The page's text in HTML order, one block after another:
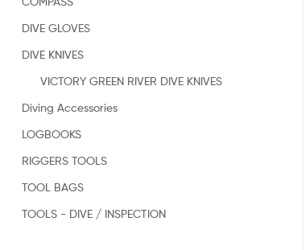
Offshore
Diving
Rigging
Industry,
&
Gas,
Rescue,
Clearance
Sports
DIVE GLOVES
DIVE KNIVES
VICTORY GREEN RIVER DIVE KNIVES
Diving Accessories
LOGBOOKS
RIGGERS TOOLS
TOOL BAGS
TOOLS - DIVE / INSPECTION